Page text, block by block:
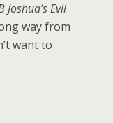
Joshua’s Evil
way from
want to